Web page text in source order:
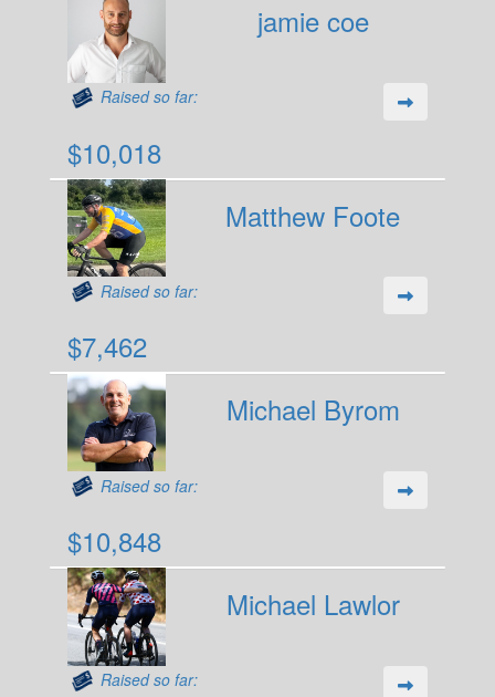
jamie coe
Raised so far:
$10,018
Matthew Foote
Raised so far:
$7,462
Michael Byrom
Raised so far:
$10,848
Michael Lawlor
Raised so far: